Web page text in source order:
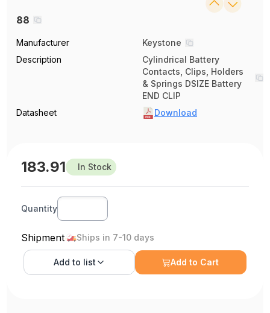
88
Manufacturer
Keystone
Description
Cylindrical Battery
Contacts, Clips, Holders
& Springs DSIZE Battery
END CLIP
Datasheet
Download
183.91 In Stock
Quantity
Shipment Ships in 7-10 days
Add to list Add to Cart